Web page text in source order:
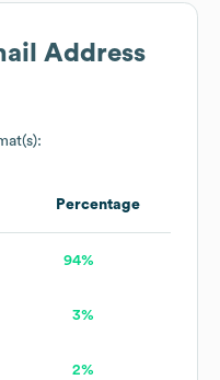
Address
Percentage
94%
3%
2%